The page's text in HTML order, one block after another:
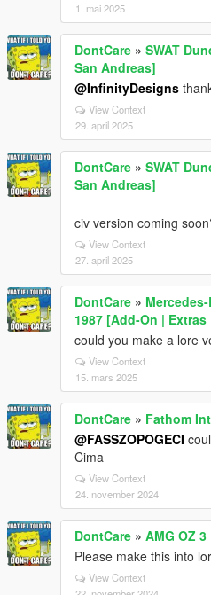
1. mai 2025
DontCare » SWAT
San Andreas]
@InfinityDesigns
View Context
29. april 2025
DontCare » SWAT
San Andreas]
civ version coming
View Context
27. april 2025
DontCare »
1987 [Add-On |
could you make a lore
View Context
15. mars 2025
DontCare » Fathom
@FASSZOPOGECI
Cima
View Context
24. november 2024
DontCare » AMG OZ 3
Please make this into
View Context